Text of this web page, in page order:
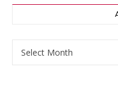
Archives